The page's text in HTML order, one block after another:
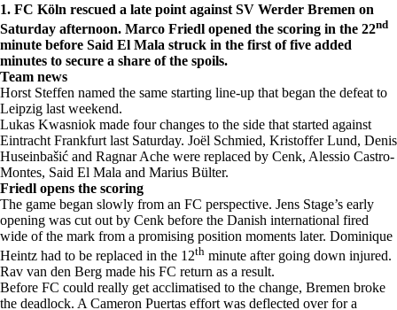
1. FC Köln rescued a late point against SV Werder Bremen on
Saturday afternoon. Marco Friedl opened the scoring in the 22nd
minute before Said El Mala struck in the first of five added
minutes to secure a share of the spoils.
Team news
Horst Steffen named the same starting line-up that began the defeat to
Leipzig last weekend.
Lukas Kwasniok made four changes to the side that started against
Eintracht Frankfurt last Saturday. Joël Schmied, Kristoffer Lund, Denis
Huseinbašić and Ragnar Ache were replaced by Cenk, Alessio Castro-
Montes, Said El Mala and Marius Bülter.
Friedl opens the scoring
The game began slowly from an FC perspective. Jens Stage’s early
opening was cut out by Cenk before the Danish international fired
wide of the mark from a promising position moments later. Dominique
Heintz had to be replaced in the 12th minute after going down injured.
Rav van den Berg made his FC return as a result.
Before FC could really get acclimatised to the change, Bremen broke
the deadlock. A Cameron Puertas effort was deflected over for a